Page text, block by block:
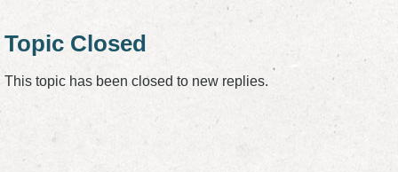
Topic Closed
This topic has been closed to new replies.